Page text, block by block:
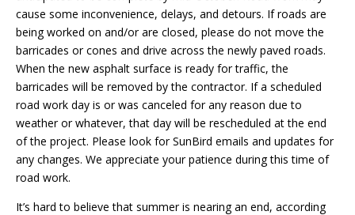
cause some inconvenience, delays, and detours. If roads are
being worked on and/or are closed, please do not move the
barricades or cones and drive across the newly paved roads.
When the new asphalt surface is ready for traffic, the
barricades will be removed by the contractor. If a scheduled
road work day is or was canceled for any reason due to
weather or whatever, that day will be rescheduled at the end
of the project. Please look for SunBird emails and updates for
any changes. We appreciate your patience during this time of
road work.
It’s hard to believe that summer is nearing an end, according